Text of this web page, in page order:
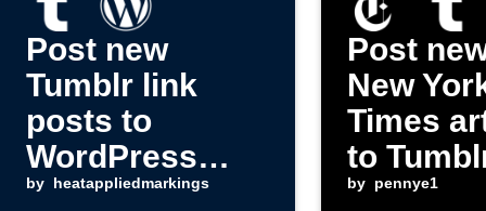
Post new
Tumblr link
posts to
WordPress
automatically
by heatappliedmarkings
Post
New
Times
to
by pennye1